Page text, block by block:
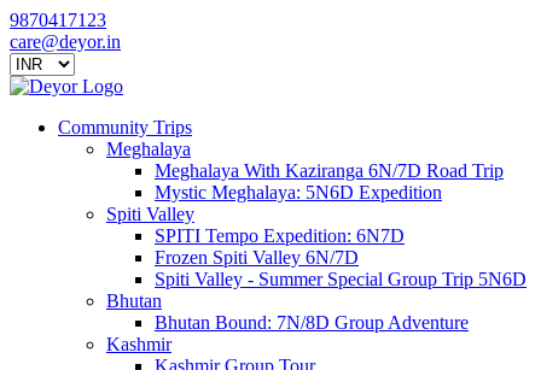
9870417123
care@deyor.in
Community Trips
Meghalaya
Meghalaya With Kaziranga 6N/7D Road Trip
Mystic Meghalaya: 5N6D Expedition
Spiti Valley
SPITI Tempo Expedition: 6N7D
Frozen Spiti Valley 6N/7D
Spiti Valley - Summer Special Group Trip 5N6D
Bhutan
Bhutan Bound: 7N/8D Group Adventure
Kashmir
Kashmir Group Tour